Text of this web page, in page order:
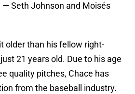
— Seth Johnson and Moisés
older than his fellow right-
21 years old. Due to his age
quality pitches, Chace has
from the baseball industry.